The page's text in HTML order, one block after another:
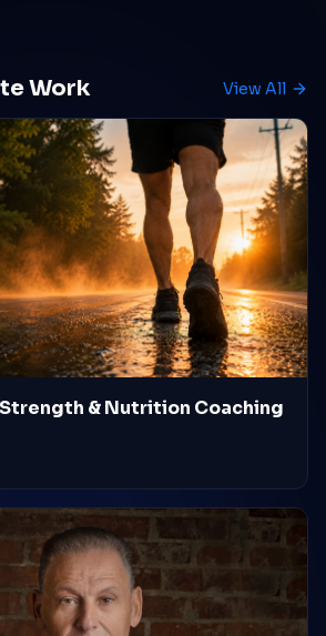
Work View All
& Nutrition Coaching